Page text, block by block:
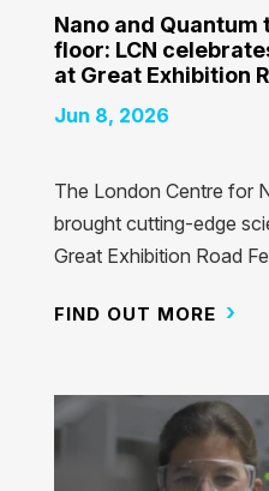
Nano and
floor: LCN
at Great Exhibition
Jun 8, 2026
The London Centre for
brought cutting-edge
Great Exhibition Road
FIND OUT MORE